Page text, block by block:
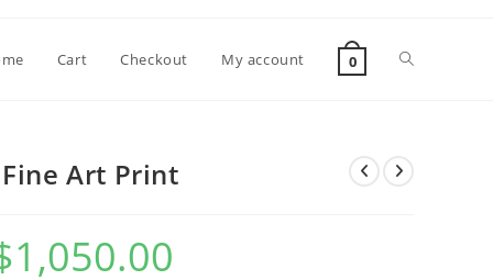
Cart Checkout My account 0 Toggle
Art Print
1,050.00